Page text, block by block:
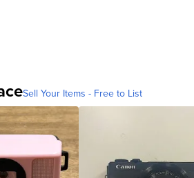
Sell Your Items - Free to List